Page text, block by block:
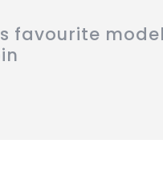
favourite model